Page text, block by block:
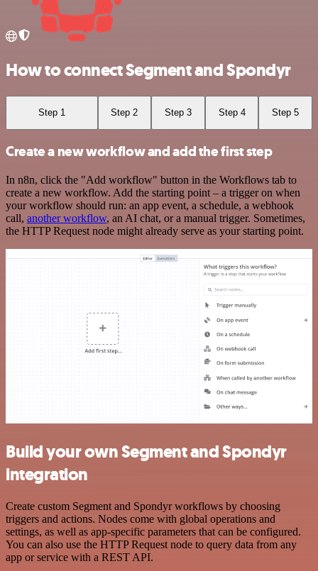
How to connect Segment and Spondyr
Step 1 Step 2 Step 3 Step 4 Step 5
Create a new workflow and add the first step
In n8n, click the "Add workflow" button in the Workflows tab to
create a new workflow. Add the starting point – a trigger on when
your workflow should run: an app event, a schedule, a webhook
call, another workflow, an AI chat, or a manual trigger. Sometimes,
the HTTP Request node might already serve as your starting point.
Build your own Segment and Spondyr
integration
Create custom Segment and Spondyr workflows by choosing
triggers and actions. Nodes come with global operations and
settings, as well as app-specific parameters that can be configured.
You can also use the HTTP Request node to query data from any
app or service with a REST API.